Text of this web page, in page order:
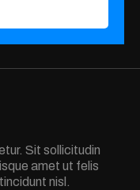
Sit sollicitudin
amet ut felis
nisl.